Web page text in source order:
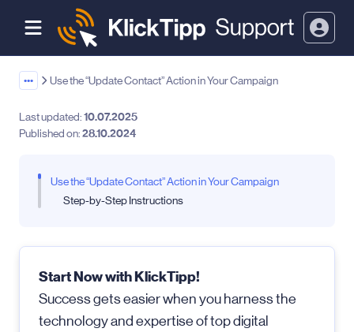
••• Use the “Update Contact” Action in Your Campaign
Last updated:10.07.2025
Published on:28.10.2024
Use the “Update Contact” Action in Your Campaign
Step-by-Step Instructions
Start Now with KlickTipp!
Success gets easier when you harness the
technology and expertise of top digital